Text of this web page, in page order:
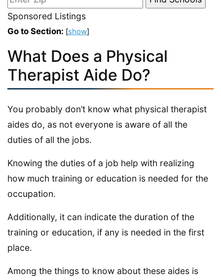
Sponsored Listings
Go to Section: [show]
What Does a Physical
Therapist Aide Do?
You probably don’t know what physical therapist
aides do, as not everyone is aware of all the
duties of all the jobs.
Knowing the duties of a job help with realizing
how much training or education is needed for the
occupation.
Additionally, it can indicate the duration of the
training or education, if any is needed in the first
place.
Among the things to know about these aides is